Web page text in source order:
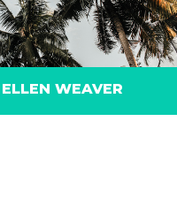
ELLEN WEAVER